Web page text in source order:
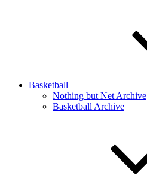
Basketball
Nothing but Net Archive
Basketball Archive